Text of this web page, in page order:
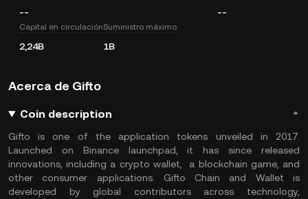
-- --
Capital en circulación
2,24B
Suministro máximo
1B
Acerca de Gifto
Coin description
Gifto is one of the application tokens unveiled in 2017.
Launched on Binance launchpad, it has since released
innovations, including a crypto wallet, a blockchain game, and
other consumer applications. Gifto Chain and Wallet is
developed by global contributors across technology,